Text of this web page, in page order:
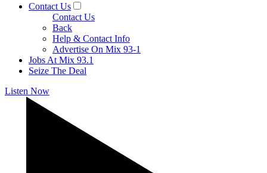
Contact Us
Contact Us
Back
Help & Contact Info
Advertise On Mix 93-1
Jobs At Mix 93.1
Seize The Deal
Listen Now